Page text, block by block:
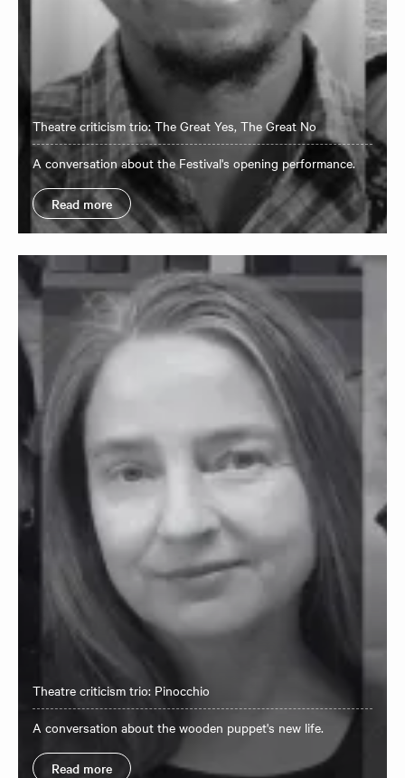
Theatre criticism trio: The Great Yes, The Great No
A conversation about the Festival's opening performance.
Read more
Theatre criticism trio: Pinocchio
A conversation about the wooden puppet's new life.
Read more